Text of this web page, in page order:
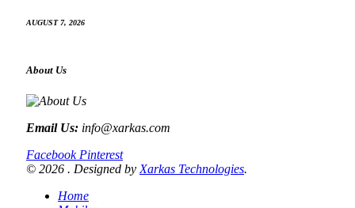
AUGUST 7, 2026
About Us
Email Us: info@xarkas.com
Facebook Pinterest
© 2026 . Designed by Xarkas Technologies.
Home